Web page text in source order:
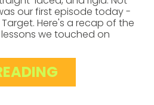
our first episode today -
Target. Here's a recap of the
we touched on